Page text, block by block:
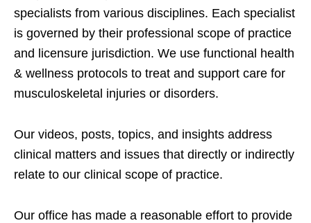
specialists from various disciplines. Each specialist
is governed by their professional scope of practice
and licensure jurisdiction. We use functional health
& wellness protocols to treat and support care for
musculoskeletal injuries or disorders.
Our videos, posts, topics, and insights address
clinical matters and issues that directly or indirectly
relate to our clinical scope of practice.
Our office has made a reasonable effort to provide